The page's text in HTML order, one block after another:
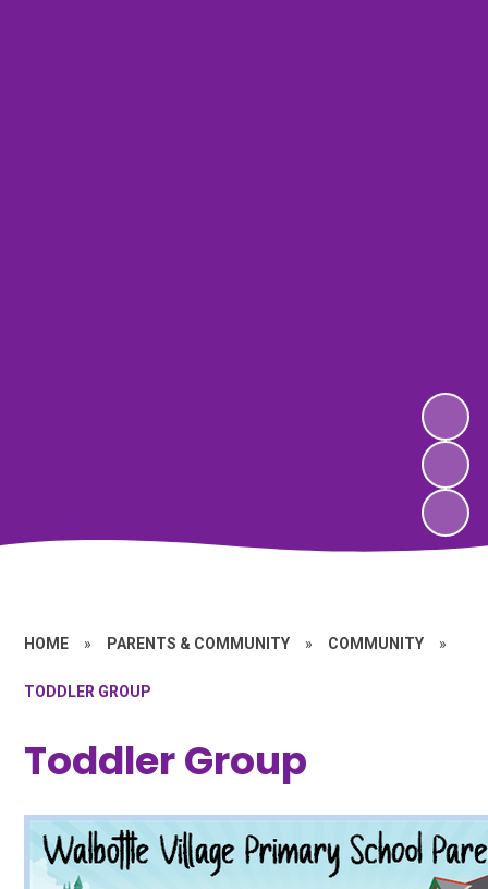
HOME » PARENTS & COMMUNITY » COMMUNITY »
TODDLER GROUP
Toddler Group